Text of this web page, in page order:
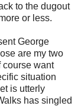
to the dugout
or less.
George
are my two
course want
situation
is utterly
has singled